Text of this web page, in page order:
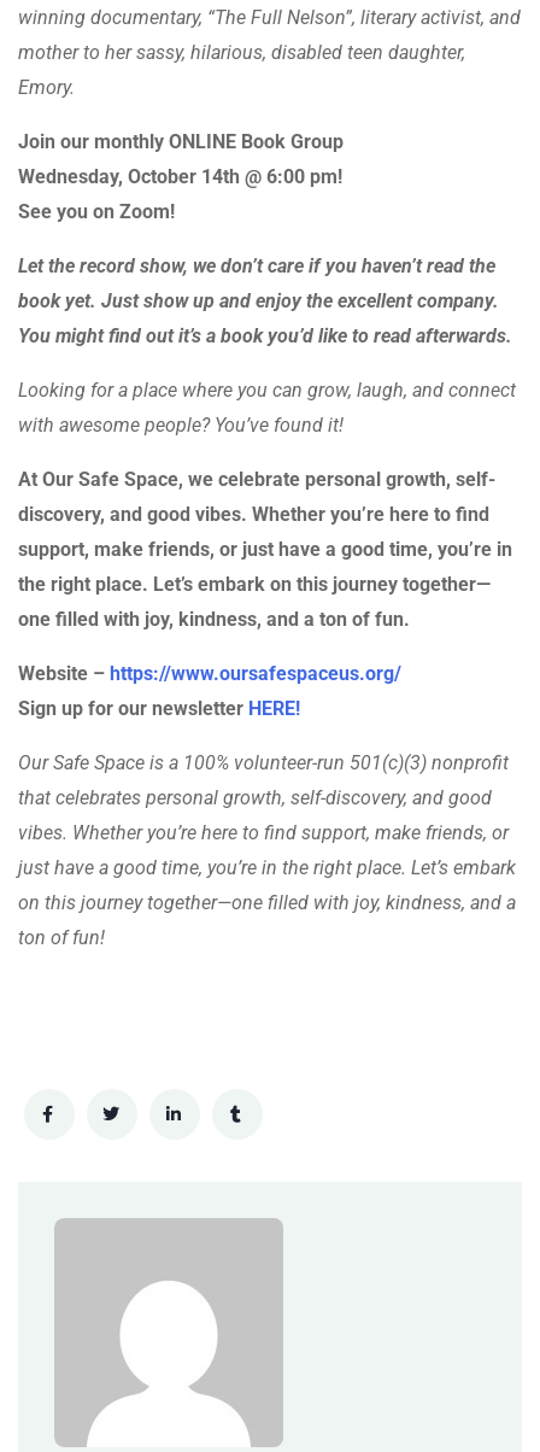
winning documentary, “The Full Nelson”, literary activist, and
mother to her sassy, hilarious, disabled teen daughter,
Emory.
Join our monthly ONLINE Book Group
Wednesday, October 14th @ 6:00 pm!
See you on Zoom!
Let the record show, we don’t care if you haven’t read the
book yet. Just show up and enjoy the excellent company.
You might find out it’s a book you’d like to read afterwards.
Looking for a place where you can grow, laugh, and connect
with awesome people? You’ve found it!
At Our Safe Space, we celebrate personal growth, self-
discovery, and good vibes. Whether you’re here to find
support, make friends, or just have a good time, you’re in
the right place. Let’s embark on this journey together—
one filled with joy, kindness, and a ton of fun.
Website – https://www.oursafespaceus.org/
Sign up for our newsletter HERE!
Our Safe Space is a 100% volunteer-run 501(c)(3) nonprofit
that celebrates personal growth, self-discovery, and good
vibes. Whether you’re here to find support, make friends, or
just have a good time, you’re in the right place. Let’s embark
on this journey together—one filled with joy, kindness, and a
ton of fun!